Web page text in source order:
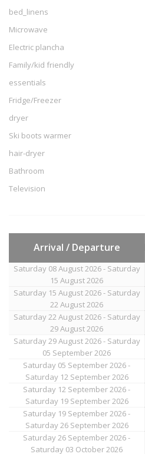
bed_linens
Microwave
Electric plancha
Family/kid friendly
essentials
Fridge/Freezer
dryer
Ski boots warmer
hair-dryer
Bathroom
Television
Arrival / Departure
Saturday 08 August 2026 - Saturday
15 August 2026
Saturday 15 August 2026 - Saturday
22 August 2026
Saturday 22 August 2026 - Saturday
29 August 2026
Saturday 29 August 2026 - Saturday
05 September 2026
Saturday 05 September 2026 -
Saturday 12 September 2026
Saturday 12 September 2026 -
Saturday 19 September 2026
Saturday 19 September 2026 -
Saturday 26 September 2026
Saturday 26 September 2026 -
Saturday 03 October 2026